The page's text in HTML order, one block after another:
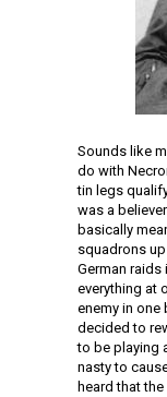
Sounds like
do with
tin legs
was a
basically
squadrons
German raids
everything at
enemy in one
decided to
to be playing
nasty to
heard that